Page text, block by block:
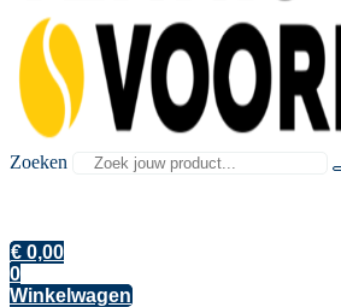
Zoeken
€ 0,00
0
Winkelwagen